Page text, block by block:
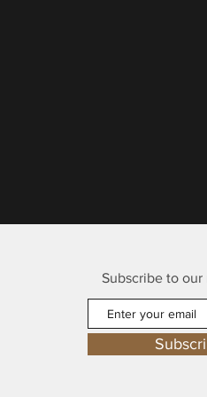
Subscribe to